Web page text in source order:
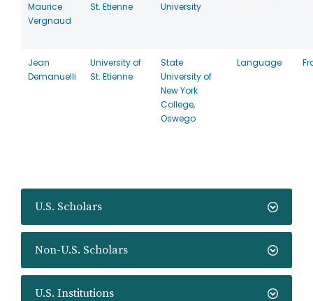
U.S. Scholars
Non-U.S. Scholars
U.S. Institutions
Maurice
Vergnaud
St. Etienne
University
Jean
Demanuelli
University of
St. Etienne
State
University of
New York
College,
Oswego
Language